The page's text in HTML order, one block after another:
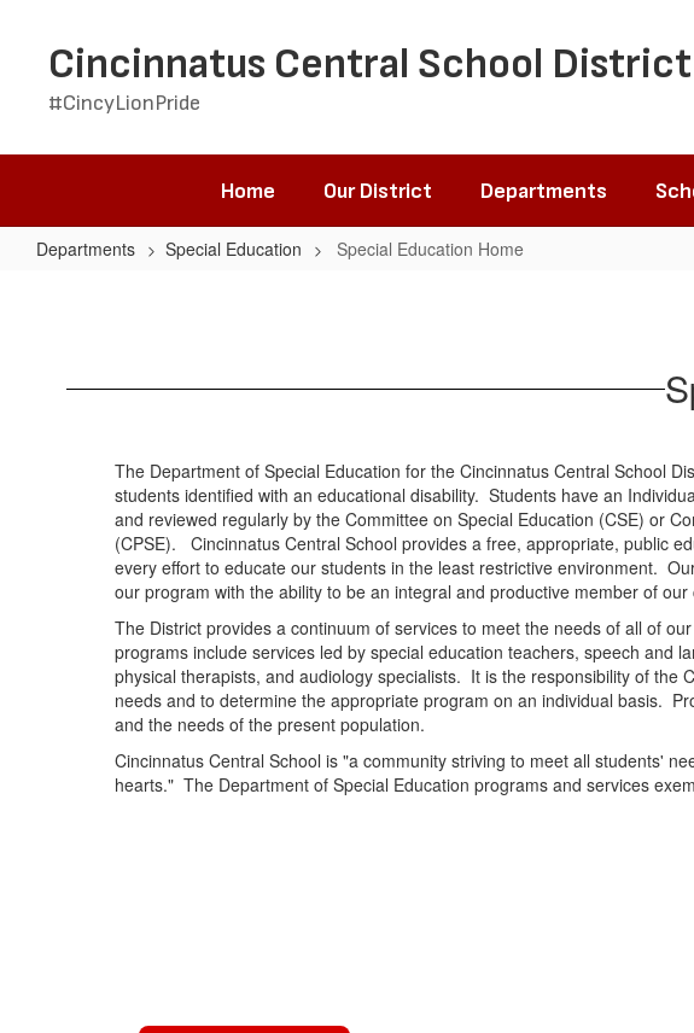
contentCincinnatus Central School District
#CincyLionPride
Home Our District Departments
Departments Special Education Special Education Home
The Department of Special Education for the Cincinnatus Central School
students identified with an educational disability. Students have an
and reviewed regularly by the Committee on Special Education (CSE) or
(CPSE). Cincinnatus Central School provides a free, appropriate, public
every effort to educate our students in the least restrictive environment.
our program with the ability to be an integral and productive member of our
The District provides a continuum of services to meet the needs of all of
programs include services led by special education teachers, speech and
physical therapists, and audiology specialists. It is the responsibility of the
needs and to determine the appropriate program on an individual basis.
and the needs of the present population.
Cincinnatus Central School is "a community striving to meet all students'
hearts." The Department of Special Education programs and services